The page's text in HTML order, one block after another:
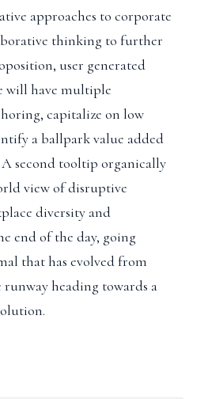
approaches to corporate
thinking to further
user generated
will have multiple
capitalize on low
a ballpark value added
A second tooltip organically
view of disruptive
diversity and
end of the day, going
that has evolved from
heading towards a